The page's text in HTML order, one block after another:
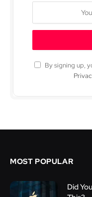
By signing up,
MOST POPULAR
Did